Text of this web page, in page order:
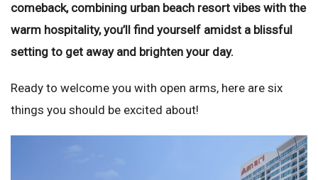
comeback, combining urban beach resort vibes with the
warm hospitality, you’ll find yourself amidst a blissful
setting to get away and brighten your day.
Ready to welcome you with open arms, here are six
things you should be excited about!